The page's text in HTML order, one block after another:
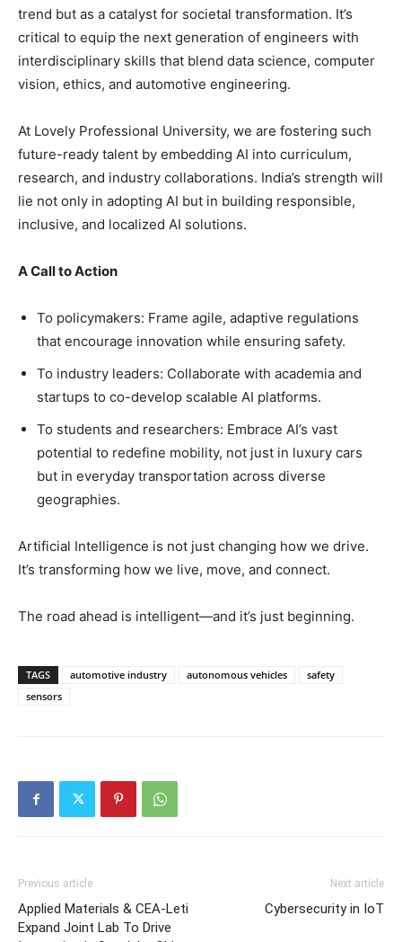
trend but as a catalyst for societal transformation. It’s
critical to equip the next generation of engineers with
interdisciplinary skills that blend data science, computer
vision, ethics, and automotive engineering.
At Lovely Professional University, we are fostering such
future-ready talent by embedding AI into curriculum,
research, and industry collaborations. India’s strength will
lie not only in adopting AI but in building responsible,
inclusive, and localized AI solutions.
A Call to Action
To policymakers: Frame agile, adaptive regulations
that encourage innovation while ensuring safety.
To industry leaders: Collaborate with academia and
startups to co-develop scalable AI platforms.
To students and researchers: Embrace AI’s vast
potential to redefine mobility, not just in luxury cars
but in everyday transportation across diverse
geographies.
Artificial Intelligence is not just changing how we drive.
It’s transforming how we live, move, and connect.
The road ahead is intelligent—and it’s just beginning.
TAGS automotive industry autonomous vehicles
safety
sensors
Previous article
Applied Materials & CEA-Leti
Expand Joint Lab To Drive
Next article
Cybersecurity in IoT